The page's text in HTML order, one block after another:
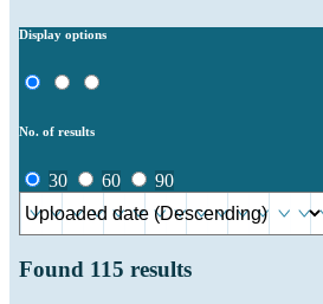
Display options
No. of results
30 60 90
Found 115 results